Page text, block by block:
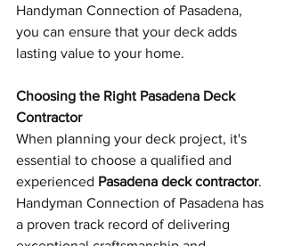
Handyman Connection of Pasadena,
you can ensure that your deck adds
lasting value to your home.
Choosing the Right Pasadena Deck
Contractor
When planning your deck project, it's
essential to choose a qualified and
experienced Pasadena deck contractor.
Handyman Connection of Pasadena has
a proven track record of delivering